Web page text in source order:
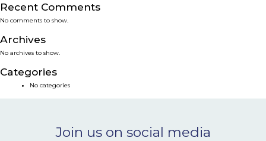
SERVICES
SMART SOLUTIONS
NEWS & EVENTS
Recent Comments
No comments to show.
Archives
No archives to show.
Categories
No categories
Join us on social media